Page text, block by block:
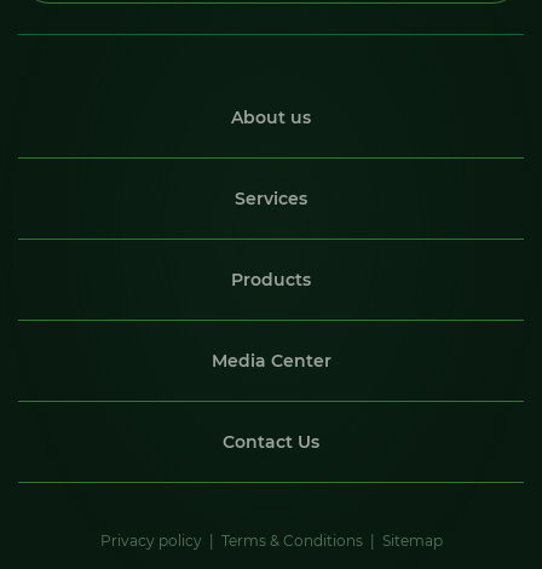
About us
Services
Products
Media Center
Contact Us
Privacy policy Terms & Conditions Sitemap